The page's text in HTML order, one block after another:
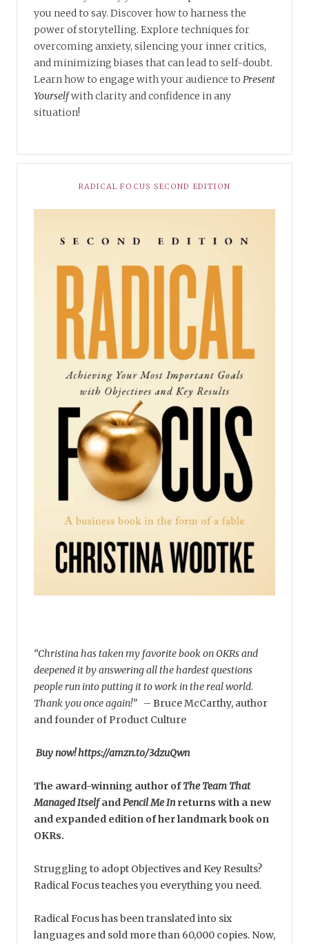
you need to say. Discover how to harness the
power of storytelling. Explore techniques for
overcoming anxiety, silencing your inner critics,
and minimizing biases that can lead to self-doubt.
Learn how to engage with your audience to Present
Yourselfwith clarity and confidence in any
situation!
RADICAL FOCUS SECOND EDITION
“Christina has taken my favorite book on OKRs and
deepened it by answering all the hardest questions
people run into putting it to work in the real world.
Thank you once again!” – Bruce McCarthy, author
and founder of Product Culture
Buy now! https://amzn.to/3dzuQwn
The award-winning author ofThe Team That
Managed Itselfand Pencil Me Inreturns with a new
and expanded edition of her landmark book on
OKRs.
Struggling to adopt Objectives and Key Results?
Radical Focus teaches you everything you need.
Radical Focus has been translated into six
languages and sold more than 60,000 copies. Now,